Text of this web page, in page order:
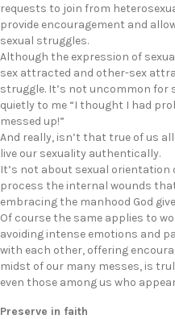
requests to join from
provide encouragement and
sexual struggles.
Although the expression of
sex attracted and other-sex
struggle. It’s not uncommon for
quietly to me “I thought I had
messed up!”
And really, isn’t that true of us
live our sexuality authentically.
It’s not about sexual
process the internal wounds
embracing the manhood God
Of course the same applies to
avoiding intense emotions and
with each other, offering
midst of our many messes, is
even those among us who
Preserve in faith